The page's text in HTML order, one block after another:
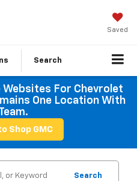
Saved
Search
Websites For Chevrolet
One Location With
Shop GMC
Search